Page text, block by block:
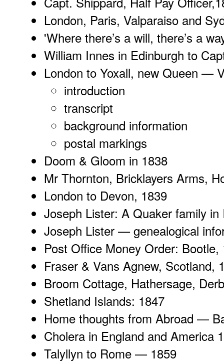
London, Paris, Valparaiso and
'Where there’s a will, there’s a
William Innes in Edinburgh to
London to Yoxall, new Queen —
introduction
transcript
background information
postal markings
Doom & Gloom in 1838
Mr Thornton, Bricklayers Arms,
London to Devon, 1839
Joseph Lister: A Quaker family in
Joseph Lister — genealogical
Post Office Money Order: Bootle,
Fraser & Vans Agnew, Scotland,
Broom Cottage, Hathersage,
Shetland Islands: 1847
Home thoughts from Abroad —
Cholera in England and America
Talyllyn to Rome — 1859